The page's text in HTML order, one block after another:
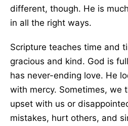
different, though. He is
in all the right ways.
Scripture teaches time and
gracious and kind. God is
has never-ending love. He
with mercy. Sometimes, we
upset with us or
mistakes, hurt others, and